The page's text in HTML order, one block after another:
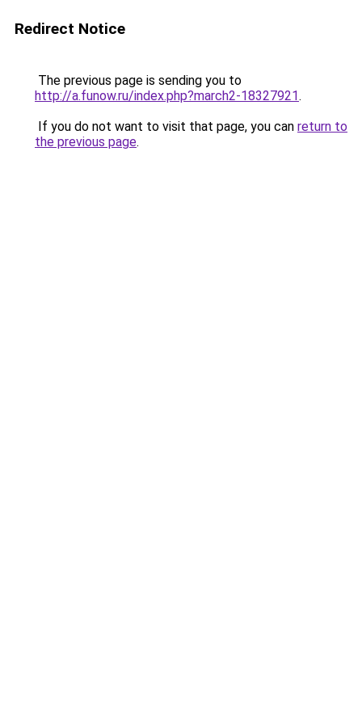
Redirect Notice
The previous page is sending you to
http://a.funow.ru/index.php?march2-18327921.
If you do not want to visit that page, you can return to
the previous page.